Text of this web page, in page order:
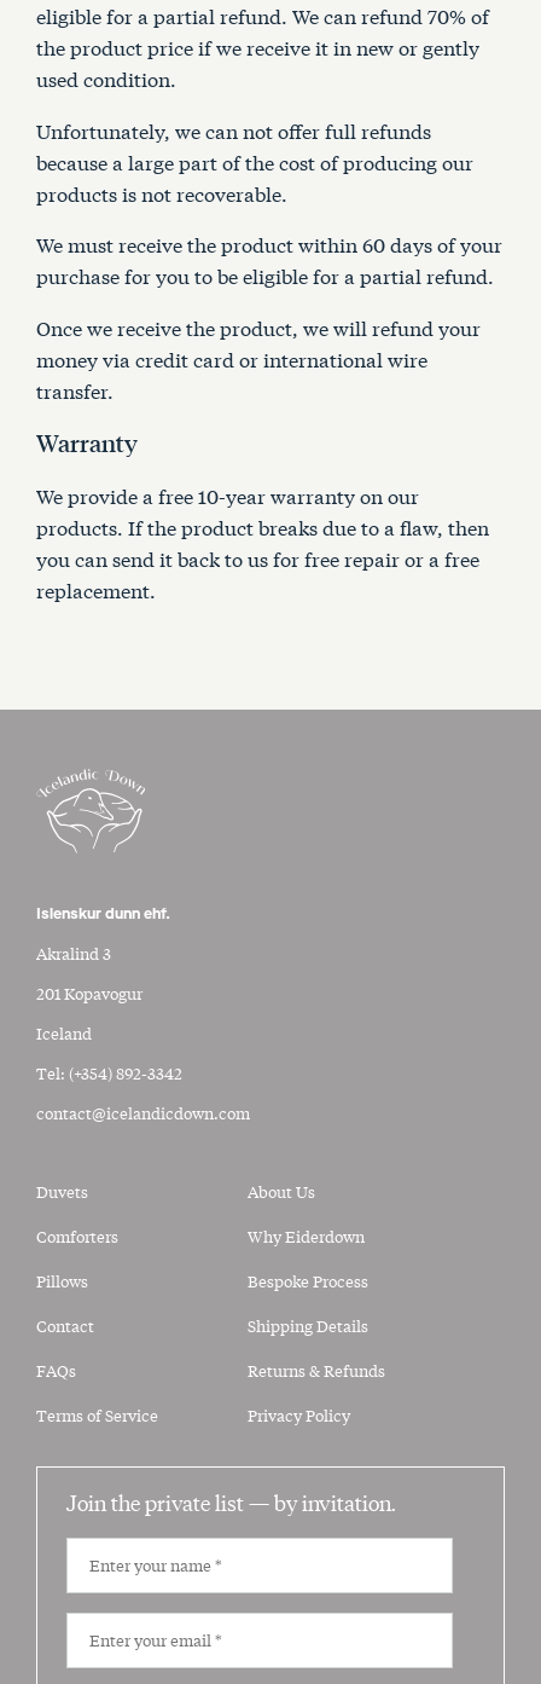
eligible for a partial refund. We can refund 70% of
the product price if we receive it in new or gently
used condition.
Unfortunately, we can not offer full refunds
because a large part of the cost of producing our
products is not recoverable.
We must receive the product within 60 days of your
purchase for you to be eligible for a partial refund.
Once we receive the product, we will refund your
money via credit card or international wire
transfer.
Warranty
We provide a free 10-year warranty on our
products. If the product breaks due to a flaw, then
you can send it back to us for free repair or a free
replacement.
Islenskur dunn ehf.
Akralind 3
201 Kopavogur
Iceland
Tel: (+354) 892-3342
contact@icelandicdown.com
Duvets
Comforters
Pillows
About Us
Why Eiderdown
Bespoke Process
Contact
FAQs
Terms of Service
Shipping Details
Returns & Refunds
Privacy Policy
Join the private list —by invitation.